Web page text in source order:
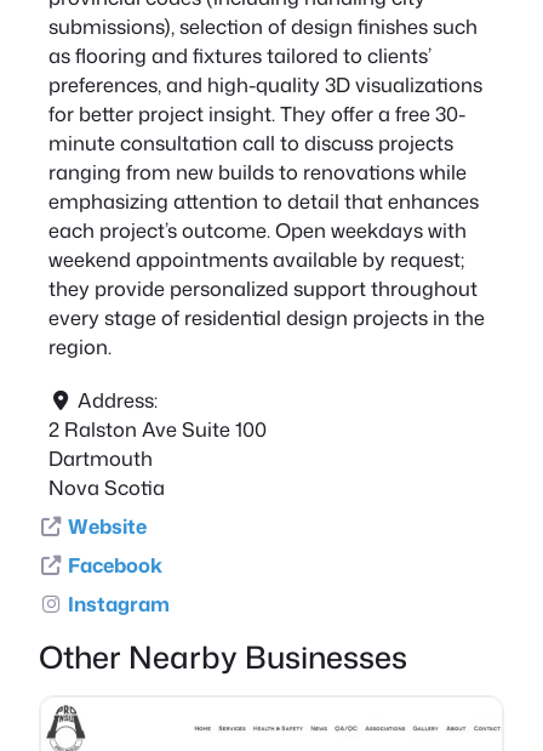
submissions), selection of design finishes such
as flooring and fixtures tailored to clients’
preferences, and high-quality 3D visualizations
for better project insight. They offer a free 30-
minute consultation call to discuss projects
ranging from new builds to renovations while
emphasizing attention to detail that enhances
each project’s outcome. Open weekdays with
weekend appointments available by request;
they provide personalized support throughout
every stage of residential design projects in the
region.
Address:
2 Ralston Ave Suite 100
Dartmouth
Nova Scotia
Website
Facebook
Instagram
Other Nearby Businesses